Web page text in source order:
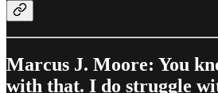
Marcus J. Moore: You
with that. I do struggle